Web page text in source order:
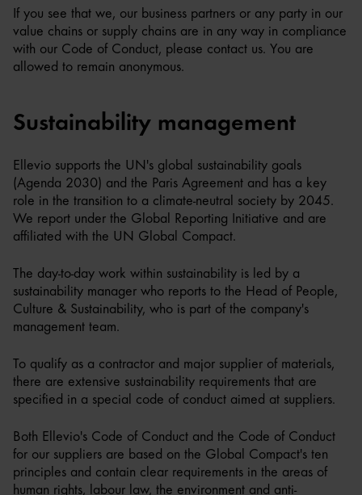
If you see that we, our business partners or any party in our
value chains or supply chains are in any way in compliance
with our Code of Conduct, please contact us. You are
allowed to remain anonymous.
Sustainability management
Ellevio supports the UN's global sustainability goals
(Agenda 2030) and the Paris Agreement and has a key
role in the transition to a climate-neutral society by 2045.
We report under the Global Reporting Initiative and are
affiliated with the UN Global Compact.
The day-to-day work within sustainability is led by a
sustainability manager who reports to the Head of People,
Culture & Sustainability, who is part of the company's
management team.
To qualify as a contractor and major supplier of materials,
there are extensive sustainability requirements that are
specified in a special code of conduct aimed at suppliers.
Both Ellevio's Code of Conduct and the Code of Conduct
for our suppliers are based on the Global Compact's ten
principles and contain clear requirements in the areas of
human rights, labour law, the environment and anti-